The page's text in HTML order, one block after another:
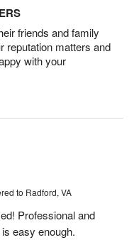
friends and family
reputation matters and
with your
to Radford, VA
Professional and
easy enough.